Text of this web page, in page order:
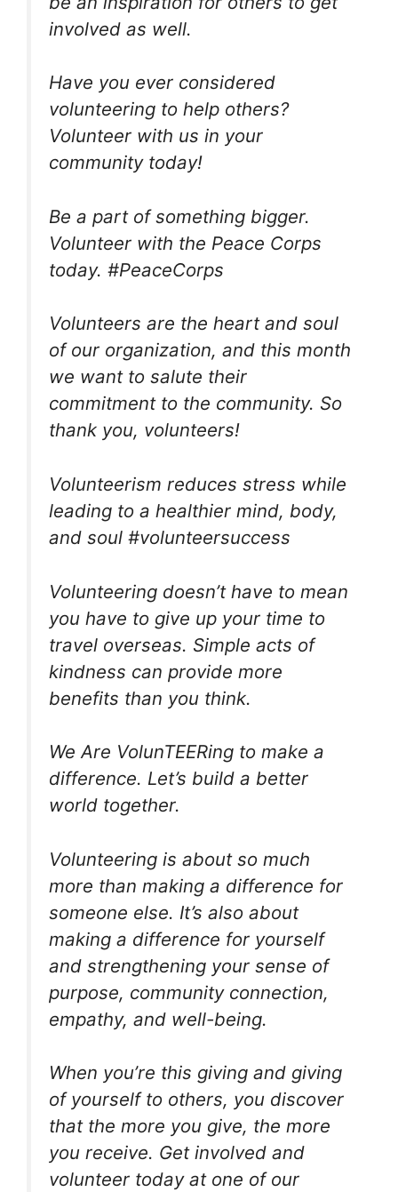
involved as well.
Have you ever considered
volunteering to help others?
Volunteer with us in your
community today!
Be a part of something bigger.
Volunteer with the Peace Corps
today. #PeaceCorps
Volunteers are the heart and soul
of our organization, and this month
we want to salute their
commitment to the community. So
thank you, volunteers!
Volunteerism reduces stress while
leading to a healthier mind, body,
and soul #volunteersuccess
Volunteering doesn’t have to mean
you have to give up your time to
travel overseas. Simple acts of
kindness can provide more
benefits than you think.
We Are VolunTEERing to make a
difference. Let’s build a better
world together.
Volunteering is about so much
more than making a difference for
someone else. It’s also about
making a difference for yourself
and strengthening your sense of
purpose, community connection,
empathy, and well-being.
When you’re this giving and giving
of yourself to others, you discover
that the more you give, the more
you receive. Get involved and
volunteer today at one of our